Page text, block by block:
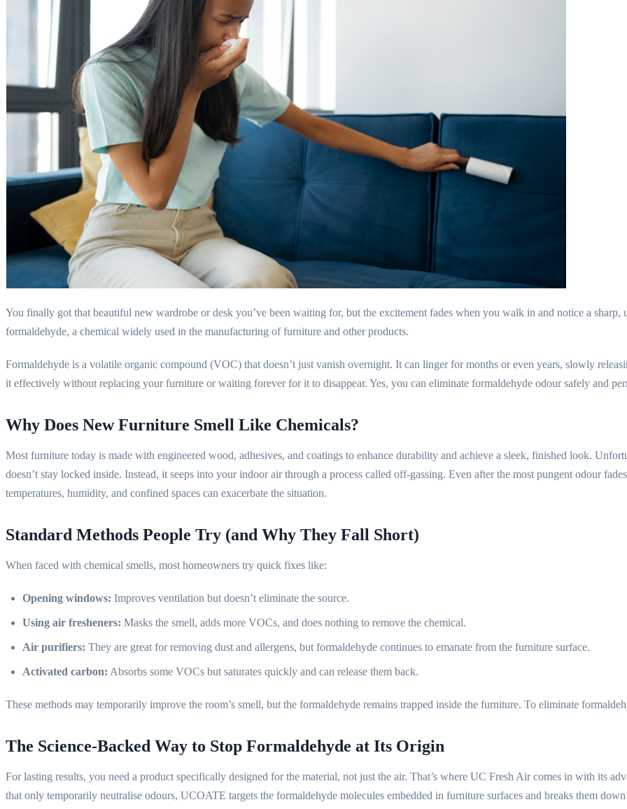
You finally got that beautiful new wardrobe or desk you’ve been waiting for, but the excitement fades when you walk in and notice a sharp,
formaldehyde, a chemical widely used in the manufacturing of furniture and other products.
Formaldehyde is a volatile organic compound (VOC) that doesn’t just vanish overnight. It can linger for months or even years, slowly
it effectively without replacing your furniture or waiting forever for it to disappear. Yes, you can eliminate formaldehyde odour safely and
Why Does New Furniture Smell Like Chemicals?
Most furniture today is made with engineered wood, adhesives, and coatings to enhance durability and achieve a sleek, finished look.
doesn’t stay locked inside. Instead, it seeps into your indoor air through a process called off-gassing. Even after the most pungent odour
temperatures, humidity, and confined spaces can exacerbate the situation.
Standard Methods People Try (and Why They Fall Short)
When faced with chemical smells, most homeowners try quick fixes like:
Opening windows: Improves ventilation but doesn’t eliminate the source.
Using air fresheners: Masks the smell, adds more VOCs, and does nothing to remove the chemical.
Air purifiers: They are great for removing dust and allergens, but formaldehyde continues to emanate from the furniture surface.
Activated carbon: Absorbs some VOCs but saturates quickly and can release them back.
These methods may temporarily improve the room’s smell, but the formaldehyde remains trapped inside the furniture. To eliminate
The Science-Backed Way to Stop Formaldehyde at Its Origin
For lasting results, you need a product specifically designed for the material, not just the air. That’s where UC Fresh Air comes in with its
that only temporarily neutralise odours, UCOATE targets the formaldehyde molecules embedded in furniture surfaces and breaks them